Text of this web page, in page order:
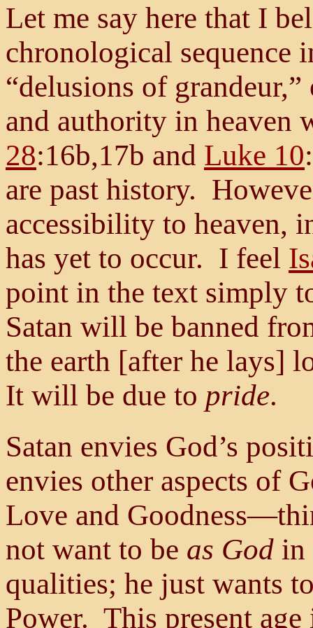
Let me say here that I
chronological sequence
“delusions of
and authority in heaven
28:16b,17b and Luke 10
are past history.
accessibility to heaven,
has yet to occur. I feel
point in the text simply
Satan will be banned
the earth [after he lays]
It will be due to pride.
Satan envies God’s
envies other aspects of
Love and
not want to be as God in
qualities; he just wants
Power. This present